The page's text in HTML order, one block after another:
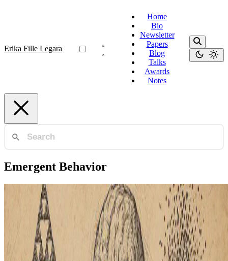
Erika Fille Legara
Home
Bio
Newsletter
Papers
Blog
Talks
Awards
Notes
Emergent Behavior
Behavioral Science
Uncertainty, Behavior, and the Limits of Rationality
Better decisions often rely on data, but real-world scenarios involve
uncertainty and reactions to others, where behavioral science and
bounded rationality become crucial. A recent …